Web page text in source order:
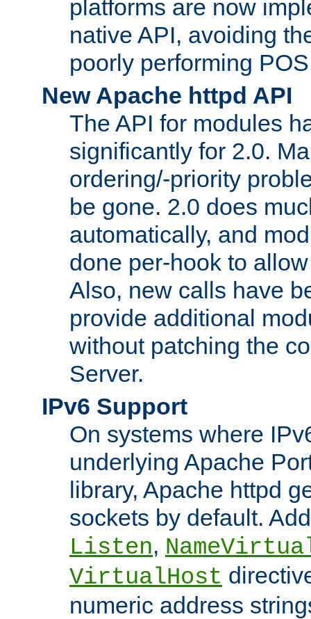
platforms are now
native API, avoiding
poorly performing
New Apache httpd API
The API for modules
significantly for 2.0.
ordering/-priority
be gone. 2.0 does
automatically, and
done per-hook to
Also, new calls have
provide additional
without patching the
Server.
IPv6 Support
On systems where
underlying Apache
library, Apache httpd
sockets by default.
Listen,
VirtualHost
numeric address